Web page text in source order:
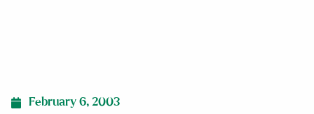
February 6, 2003